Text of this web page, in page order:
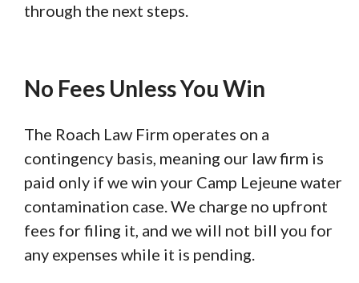
through the next steps.
No Fees Unless You Win
The Roach Law Firm operates on a
contingency basis, meaning our law firm is
paid only if we win your Camp Lejeune water
contamination case. We charge no upfront
fees for filing it, and we will not bill you for
any expenses while it is pending.